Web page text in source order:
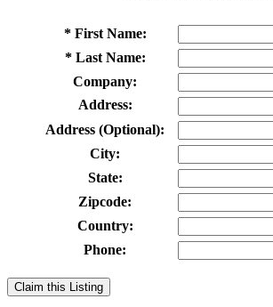
* First Name:
* Last Name:
Company:
Address:
Address (Optional):
City:
State:
Zipcode:
Country:
Phone:
Claim this Listing